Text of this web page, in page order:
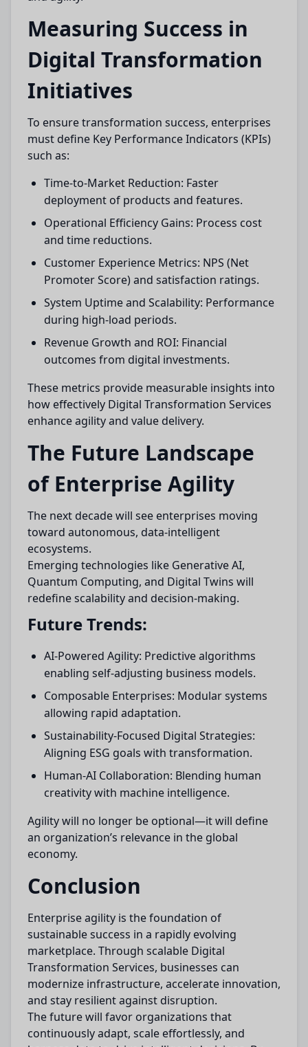
Measuring Success in
Digital Transformation
Initiatives
To ensure transformation success, enterprises
must define Key Performance Indicators (KPIs)
such as:
Time-to-Market Reduction: Faster
deployment of products and features.
Operational Efficiency Gains: Process cost
and time reductions.
Customer Experience Metrics: NPS (Net
Promoter Score) and satisfaction ratings.
System Uptime and Scalability: Performance
during high-load periods.
Revenue Growth and ROI: Financial
outcomes from digital investments.
These metrics provide measurable insights into
how effectively Digital Transformation Services
enhance agility and value delivery.
The Future Landscape
of Enterprise Agility
The next decade will see enterprises moving
toward autonomous, data-intelligent
ecosystems.
Emerging technologies like Generative AI,
Quantum Computing, and Digital Twins will
redefine scalability and decision-making.
Future Trends:
AI-Powered Agility: Predictive algorithms
enabling self-adjusting business models.
Composable Enterprises: Modular systems
allowing rapid adaptation.
Sustainability-Focused Digital Strategies:
Aligning ESG goals with transformation.
Human-AI Collaboration: Blending human
creativity with machine intelligence.
Agility will no longer be optional—it will define
an organization’s relevance in the global
economy.
Conclusion
Enterprise agility is the foundation of
sustainable success in a rapidly evolving
marketplace. Through scalable Digital
Transformation Services, businesses can
modernize infrastructure, accelerate innovation,
and stay resilient against disruption.
The future will favor organizations that
continuously adapt, scale effortlessly, and